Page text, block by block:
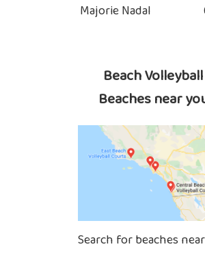
Majorie Nadal
Beach Volleyball
Beaches near
Search for beaches